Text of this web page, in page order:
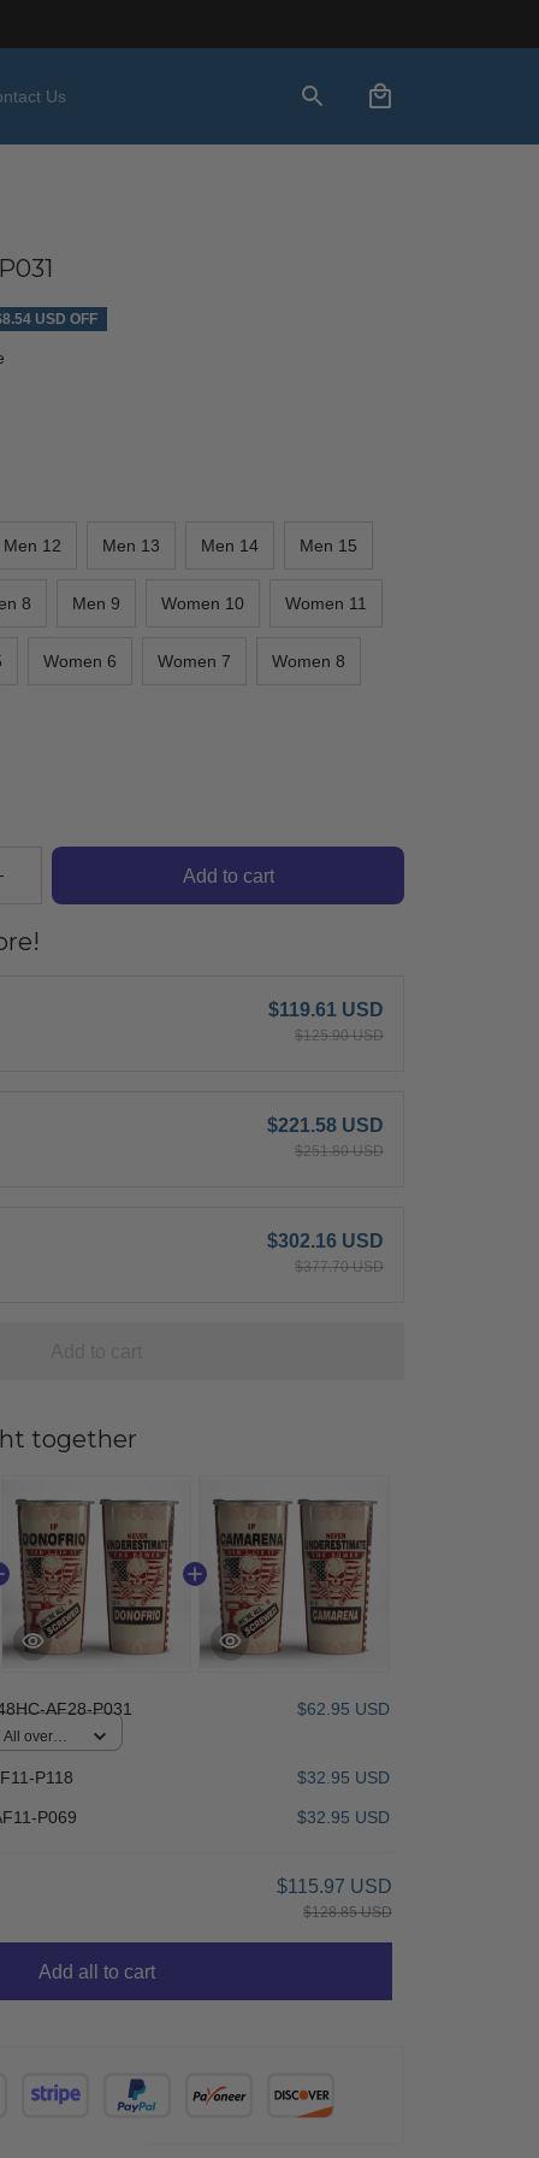
Us
USD OFF
Men 12 Men 13 Men 14 Men 15
8 Men 9 Women 10 Women 11
Women 6 Women 7 Women 8
Add to cart
$119.61 USD
$125.90 USD
$221.58 USD
$251.80 USD
$302.16 USD
$377.70 USD
together
AF28-P031 $62.95 USD
All over
P118 $32.95 USD
P069 $32.95 USD
$115.97 USD
$128.85 USD
Add all to cart